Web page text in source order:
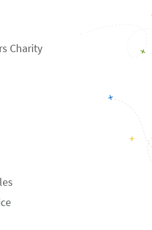
Charity